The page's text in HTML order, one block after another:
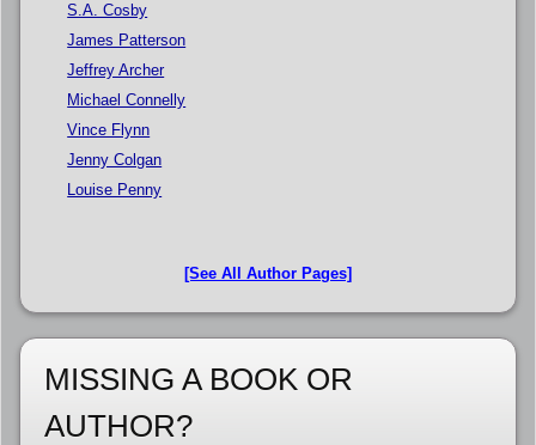
S.A. Cosby
James Patterson
Jeffrey Archer
Michael Connelly
Vince Flynn
Jenny Colgan
Louise Penny
[See All Author Pages]
MISSING A BOOK OR
AUTHOR?